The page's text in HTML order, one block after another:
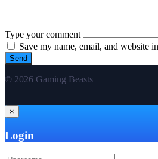
Type your comment
Save my name, email, and website
© 2026 Gaming Beasts
×
Login